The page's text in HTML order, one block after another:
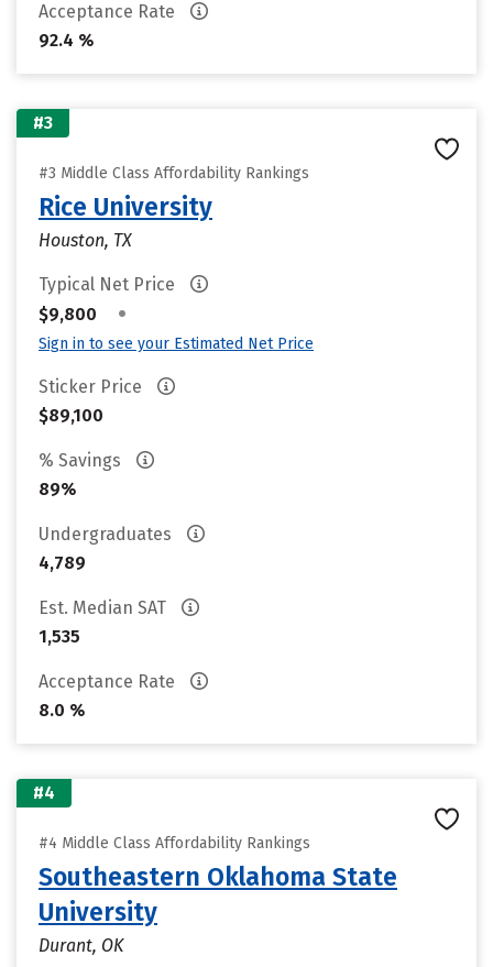
Acceptance Rate
92.4 %
#3
#3 Middle Class Affordability Rankings
Rice University
Houston, TX
Typical Net Price
$9,800
•
Sign in to see your Estimated Net Price
Sticker Price
$89,100
% Savings
89%
Undergraduates
4,789
Est. Median SAT
1,535
Acceptance Rate
8.0 %
#4
#4 Middle Class Affordability Rankings
Southeastern Oklahoma State
University
Durant, OK